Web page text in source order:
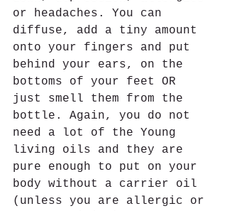
or headaches. You can
diffuse, add a tiny amount
onto your fingers and put
behind your ears, on the
bottoms of your feet OR
just smell them from the
bottle. Again, you do not
need a lot of the Young
living oils and they are
pure enough to put on your
body without a carrier oil
(unless you are allergic or